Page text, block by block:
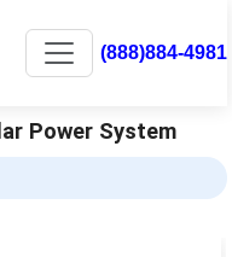
(888)884-4981
Power System